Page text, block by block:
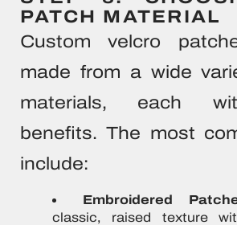
PATCH MATERIAL
Custom velcro
made from a wide
materials, each
benefits. The most
include:
Embroidered
classic, raised texture